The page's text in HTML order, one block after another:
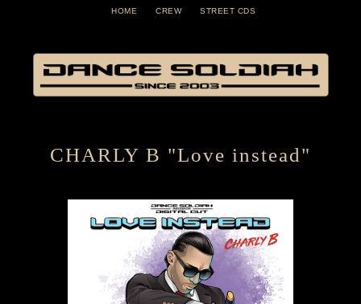
HOME CREW STREET CDS
CHARLY B "Love instead"